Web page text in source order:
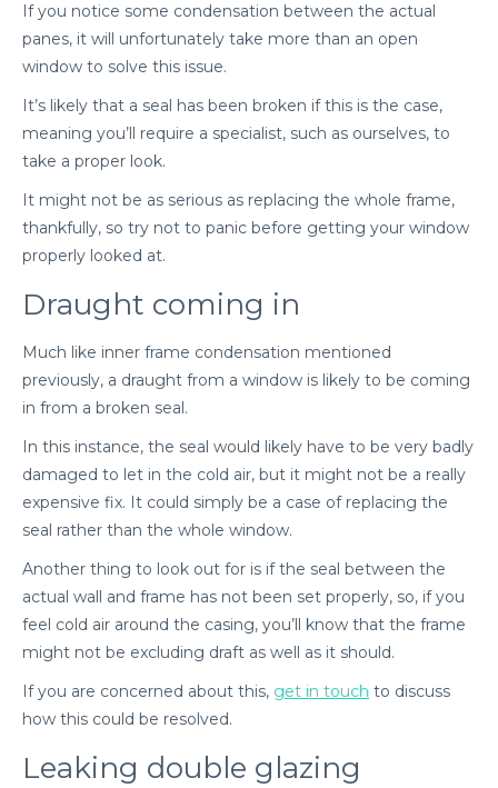
If you notice some condensation between the actual
panes, it will unfortunately take more than an open
window to solve this issue.
It’s likely that a seal has been broken if this is the case,
meaning you’ll require a specialist, such as ourselves, to
take a proper look.
It might not be as serious as replacing the whole frame,
thankfully, so try not to panic before getting your window
properly looked at.
Draught coming in
Much like inner frame condensation mentioned
previously, a draught from a window is likely to be coming
in from a broken seal.
In this instance, the seal would likely have to be very badly
damaged to let in the cold air, but it might not be a really
expensive fix. It could simply be a case of replacing the
seal rather than the whole window.
Another thing to look out for is if the seal between the
actual wall and frame has not been set properly, so, if you
feel cold air around the casing, you’ll know that the frame
might not be excluding draft as well as it should.
If you are concerned about this, get in touch to discuss
how this could be resolved.
Leaking double glazing